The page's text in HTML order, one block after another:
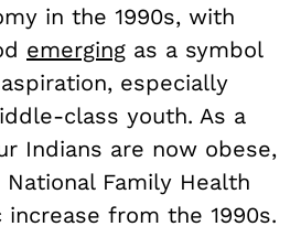
in the 1990s, with
emerging as a symbol
especially
class youth. As a
Indians are now obese,
Family Health
increase from the 1990s.